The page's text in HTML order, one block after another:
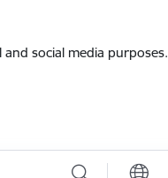
social media purposes.